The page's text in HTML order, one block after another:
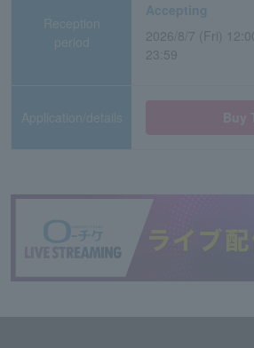
Reception
period
Accepting
2026/8/7 (Fri)
23:59
Application/details